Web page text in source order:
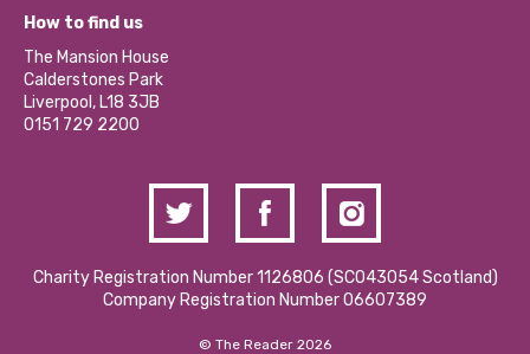
Our Social Media Moderation Policy
Become a Volunteer
Partner With Us
Donations and Fundraising
Contact Us / Media Enquiries
What’s Happening
Calderstones Membership
Hire a Space
How to find us
The Mansion House
Calderstones Park
Liverpool, L18 3JB
0151 729 2200
Charity Registration Number 1126806 (SCO43054 Scotland)
Company Registration Number 06607389
© The Reader 2026